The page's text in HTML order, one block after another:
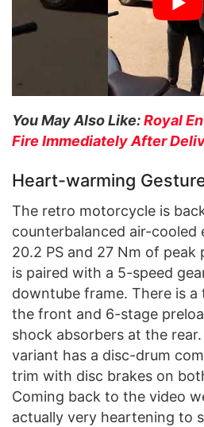
You May Also Like:Royal
Fire Immediately After
Heart-warming
The retro motorcycle is
counterbalanced air-cooled
20.2 PS and 27 Nm of
is paired with a 5-speed
downtube frame. There is
the front and 6-stage
shock absorbers at the
variant has a disc-drum
trim with disc brakes on
Coming back to the video
actually very heartening to